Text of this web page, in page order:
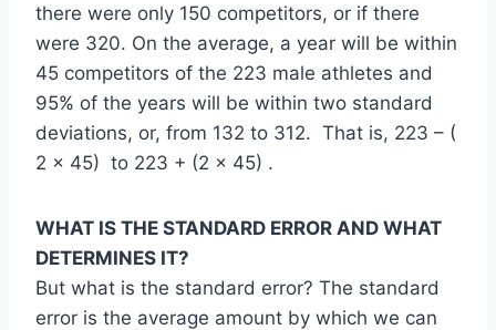
there were only 150 competitors, or if there
were 320. On the average, a year will be within
45 competitors of the 223 male athletes and
95% of the years will be within two standard
deviations, or, from 132 to 312. That is, 223 – (
2 x 45) to 223 + (2 x 45) .
WHAT IS THE STANDARD ERROR AND WHAT
DETERMINES IT?
But what is the standard error? The standard
error is the average amount by which we can